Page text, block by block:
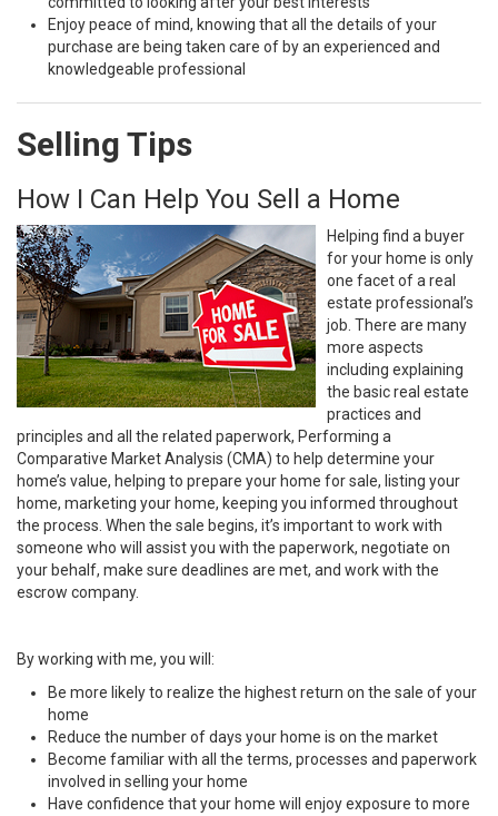
Enjoy peace of mind, knowing that all the details of your
purchase are being taken care of by an experienced and
knowledgeable professional
Selling Tips
How I Can Help You Sell a Home
Helping find a buyer
for your home is only
one facet of a real
estate professional’s
job. There are many
more aspects
including explaining
the basic real estate
practices and
principles and all the related paperwork, Performing a
Comparative Market Analysis (CMA) to help determine your
home’s value, helping to prepare your home for sale, listing your
home, marketing your home, keeping you informed throughout
the process. When the sale begins, it’s important to work with
someone who will assist you with the paperwork, negotiate on
your behalf, make sure deadlines are met, and work with the
escrow company.
By working with me, you will:
Be more likely to realize the highest return on the sale of your
home
Reduce the number of days your home is on the market
Become familiar with all the terms, processes and paperwork
involved in selling your home
Have confidence that your home will enjoy exposure to more